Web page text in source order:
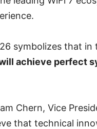
symbolizes that in
achieve perfect
Chern, Vice
that technical